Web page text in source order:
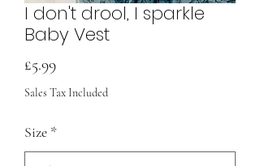
I don't drool, I sparkle
Baby Vest
£5.99Price
Sales Tax Included
Size *